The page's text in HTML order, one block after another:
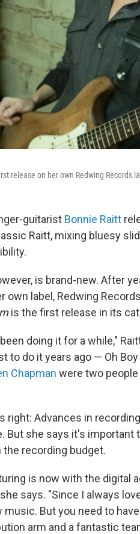
release on her own Redwing Records
guitarist Bonnie Raitt
Raitt, mixing bluesy
is brand-new. After
own label, Redwing
is the first release in its
doing it for a while,"
to do it years ago — Oh
Chapman were two people
right: Advances in
But she says it's
the recording budget.
is now with the digital
says. "Since I always
But you need to
arm and a fantastic